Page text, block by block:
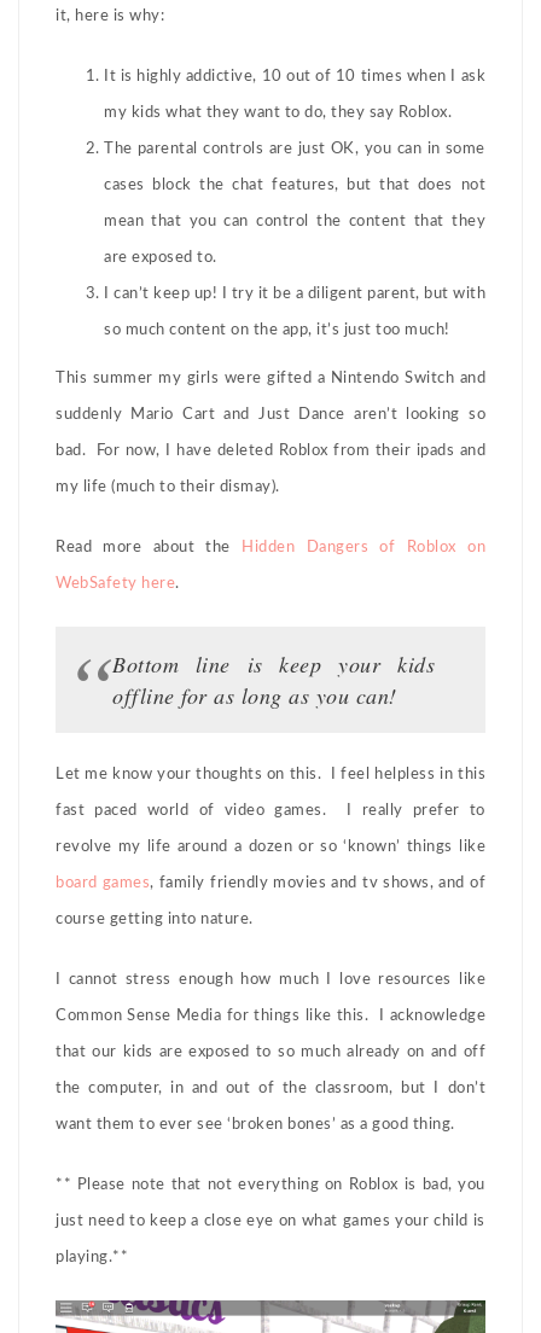
it, here is why:
It is highly addictive, 10 out of 10 times when I ask
my kids what they want to do, they say Roblox.
The parental controls are just OK, you can in some
cases block the chat features, but that does not
mean that you can control the content that they
are exposed to.
I can’t keep up! I try it be a diligent parent, but with
so much content on the app, it’s just too much!
This summer my girls were gifted a Nintendo Switch and
suddenly Mario Cart and Just Dance aren’t looking so
bad. For now, I have deleted Roblox from their ipads and
my life (much to their dismay).
Read more about the Hidden Dangers of Roblox on
WebSafety here.
Bottom line is keep your kids
offline for as long as you can!
Let me know your thoughts on this. I feel helpless in this
fast paced world of video games. I really prefer to
revolve my life around a dozen or so ‘known’ things like
board games, family friendly movies and tv shows, and of
course getting into nature.
I cannot stress enough how much I love resources like
Common Sense Media for things like this. I acknowledge
that our kids are exposed to so much already on and off
the computer, in and out of the classroom, but I don’t
want them to ever see ‘broken bones’ as a good thing.
** Please note that not everything on Roblox is bad, you
just need to keep a close eye on what games your child is
playing.**